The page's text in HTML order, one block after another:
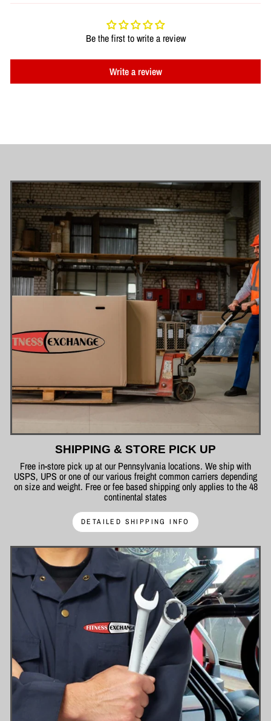
Be the first to write a review
Write a review
SHIPPING & STORE PICK UP
Free in-store pick up at our Pennsylvania locations. We ship with
USPS, UPS or one of our various freight common carriers depending
on size and weight. Free or fee based shipping only applies to the 48
continental states
DETAILED SHIPPING INFO